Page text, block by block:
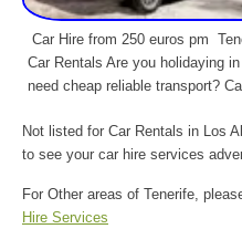
Car Hire from 250 euros pm
Car Rentals Are you holidaying
need cheap reliable transport?
Not listed for Car Rentals in Los
to see your car hire services
For Other areas of Tenerife,
Hire Services